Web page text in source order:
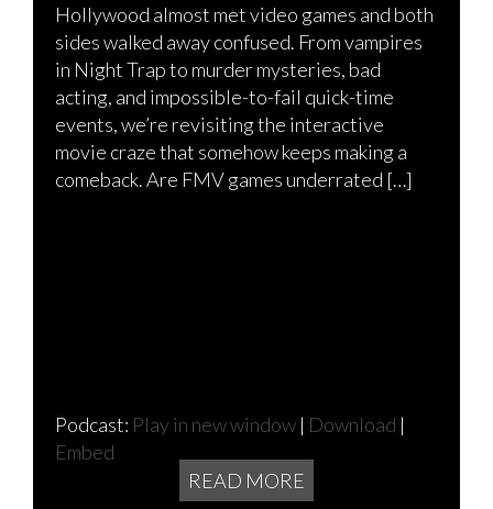
Hollywood almost met video games and both
sides walked away confused. From vampires
in Night Trap to murder mysteries, bad
acting, and impossible-to-fail quick-time
events, we’re revisiting the interactive
movie craze that somehow keeps making a
comeback. Are FMV games underrated […]
Podcast: Play in new window | Download |
Embed
READ MORE